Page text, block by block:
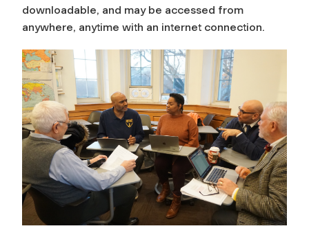
downloadable, and may be accessed from
anywhere, anytime with an internet connection.